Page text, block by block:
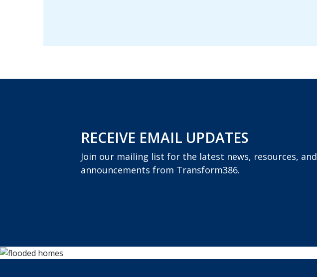
RECEIVE EMAIL UPDATES
Join our mailing list for the latest news, resources, and
announcements from Transform386.